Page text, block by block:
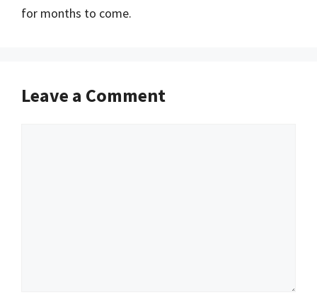
for months to come.
Leave a Comment